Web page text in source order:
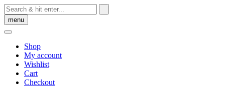
Skip
to
content
menu
Shop
My account
Wishlist
Cart
Checkout